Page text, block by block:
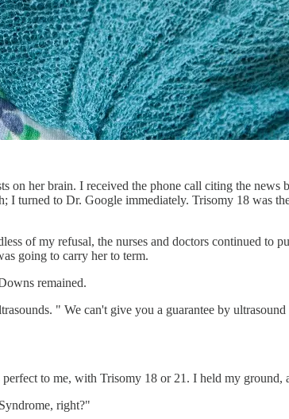
her brain. I received the phone call citing the news
turned to Dr. Google immediately. Trisomy 18 was
of my refusal, the nurses and doctors continued to
going to carry her to term.
remained.
" We can't give you a guarantee by
to me, with Trisomy 18 or 21. I held my ground,
right?"